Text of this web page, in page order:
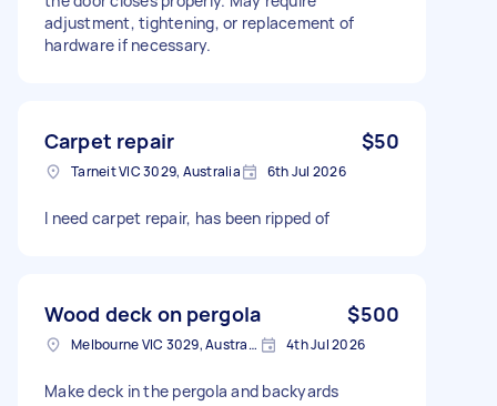
adjustment, tightening, or replacement of
hardware if necessary.
Carpet repair $50
Tarneit VIC 3029, Australia 6th Jul 2026
I need carpet repair, has been ripped of
Wood deck on pergola $500
Melbourne VIC 3029, Australia 4th Jul 2026
Make deck in the pergola and backyards